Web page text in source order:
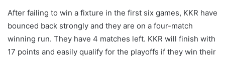
After failing to win a fixture in the first six games, KKR have
bounced back strongly and they are on a four-match
winning run. They have 4 matches left. KKR will finish with
17 points and easily qualify for the playoffs if they win their